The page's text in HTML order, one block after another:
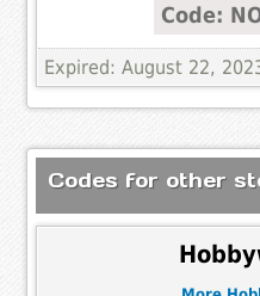
Code:
Expired: August 22,
Codes for other